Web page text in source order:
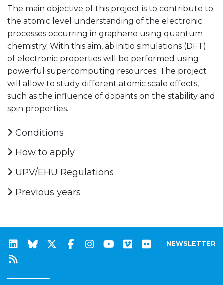
The main objective of this project is to contribute to
the atomic level understanding of the electronic
processes occurring in graphene using quantum
chemistry. With this aim, ab initio simulations (DFT)
of electronic properties will be performed using
powerful supercomputing resources. The project
will allow to study different atomic scale effects,
such as the influence of dopants on the stability and
spin properties.
Conditions
How to apply
UPV/EHU Regulations
Previous years
NEWSLETTER